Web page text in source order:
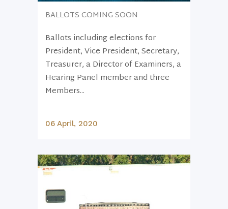
BALLOTS COMING SOON
Ballots including elections for
President, Vice President, Secretary,
Treasurer, a Director of Examiners, a
Hearing Panel member and three
Members...
06 April, 2020